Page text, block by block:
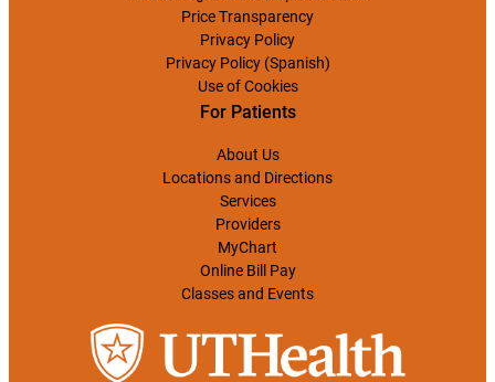
Price Transparency
Privacy Policy
Privacy Policy (Spanish)
Use of Cookies
For Patients
About Us
Locations and Directions
Services
Providers
MyChart
Online Bill Pay
Classes and Events